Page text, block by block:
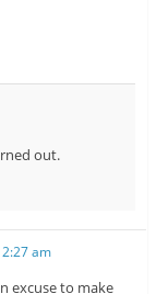
out.
am
excuse to make